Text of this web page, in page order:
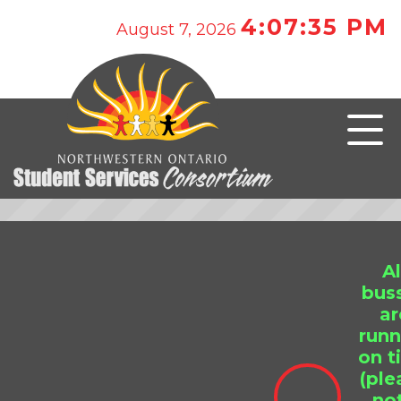
August 7, 2026 4:07:35 PM
on